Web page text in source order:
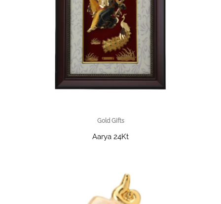
Gold Gifts
Aarya 24Kt